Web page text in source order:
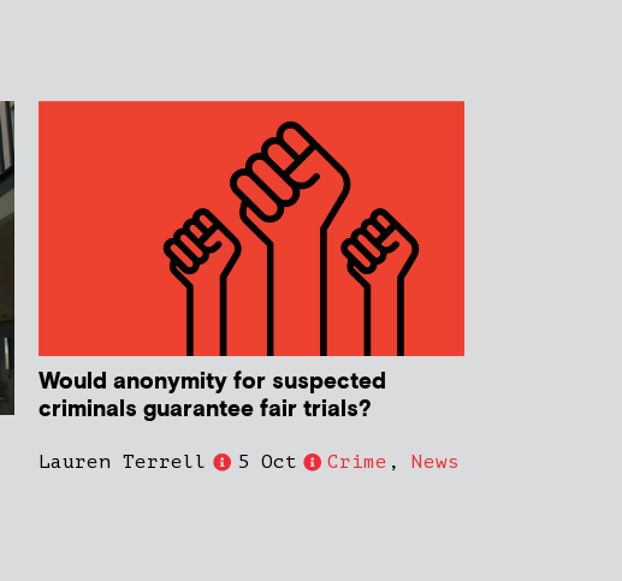
Would anonymity for suspected
criminals guarantee fair trials?
Lauren Terrell 5 Oct Crime ,News